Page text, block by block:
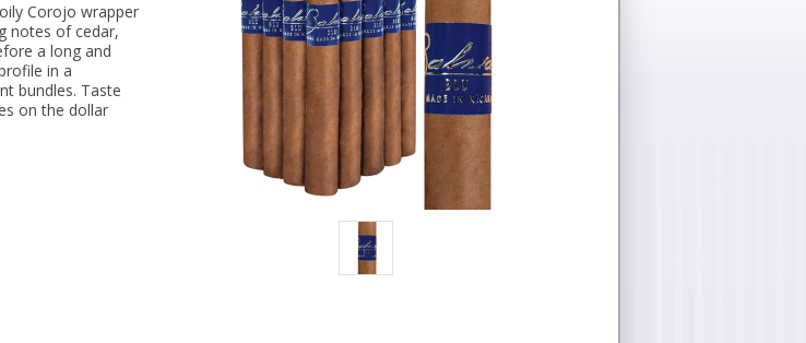
Corojo wrapper
notes of cedar,
a long and
in a
bundles. Taste
on the dollar